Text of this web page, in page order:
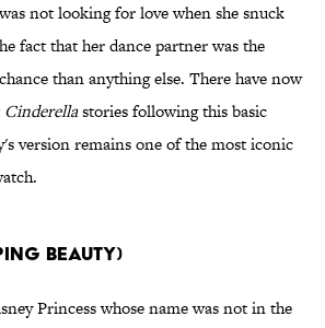
not looking for love when she snuck
fact that her dance partner was the
than anything else. There have now
Cinderellastories following this basic
version remains one of the most iconic
Beauty)
Princess whose name was not in the